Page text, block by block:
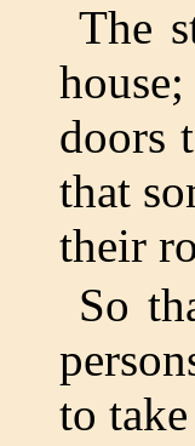
The
doors
that
their
So
to